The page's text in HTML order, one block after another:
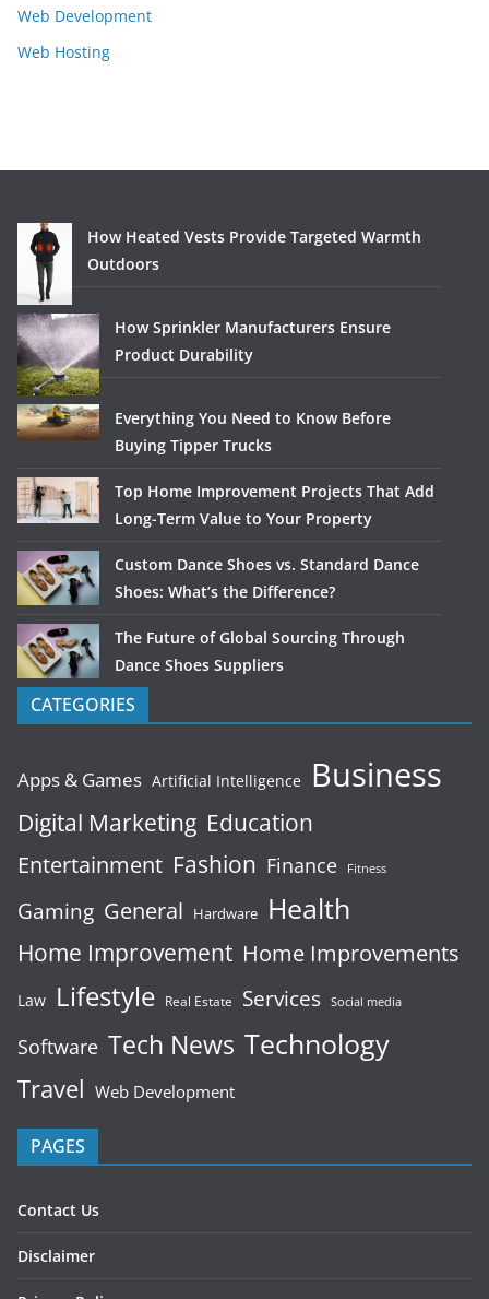
Web Development
Web Hosting
How Heated Vests Provide Targeted Warmth
Outdoors
How Sprinkler Manufacturers Ensure
Product Durability
Everything You Need to Know Before
Buying Tipper Trucks
Top Home Improvement Projects That Add
Long-Term Value to Your Property
Custom Dance Shoes vs. Standard Dance
Shoes: What’s the Difference?
The Future of Global Sourcing Through
Dance Shoes Suppliers
CATEGORIES
Apps & Games Artificial Intelligence Business
Digital Marketing Education
Entertainment Fashion Finance Fitness
Gaming General Hardware Health
Home Improvement Home Improvements
Law Lifestyle Real Estate Services Social media
Software Tech News Technology
Travel Web Development
PAGES
Contact Us
Disclaimer